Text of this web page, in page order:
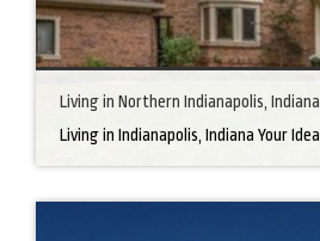
Living in Northern Indianapolis, Indiana